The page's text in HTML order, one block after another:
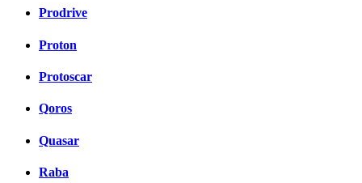
Prodrive
Proton
Protoscar
Qoros
Quasar
Raba